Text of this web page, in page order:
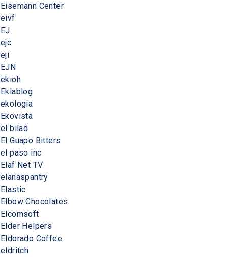
Eisemann Center
eivf
EJ
ejc
eji
EJN
ekioh
Eklablog
ekologia
Ekovista
el bilad
El Guapo Bitters
el paso inc
Elaf Net TV
elanaspantry
Elastic
Elbow Chocolates
Elcomsoft
Elder Helpers
Eldorado Coffee
eldritch